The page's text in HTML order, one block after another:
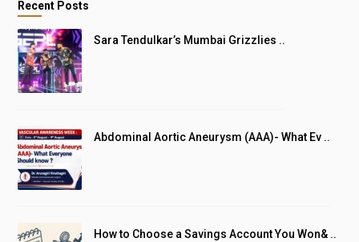
Recent Posts
Sara Tendulkar’s Mumbai Grizzlies ..
Abdominal Aortic Aneurysm (AAA)- What Ev ..
How to Choose a Savings Account You Won& ..